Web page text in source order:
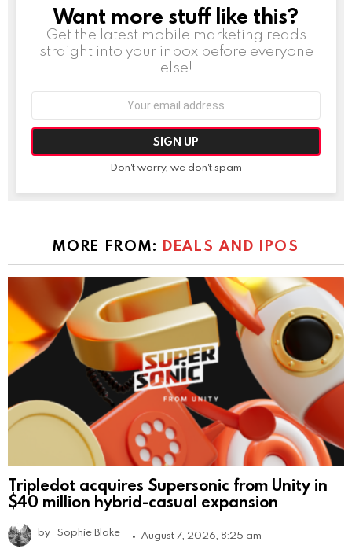
NEWSLETTER
Want more stuff like this?
Get the latest mobile marketing reads
straight into your inbox before everyone
else!
Don't worry, we don't spam
MORE FROM: DEALS AND IPOS
Tripledot acquires Supersonic from Unity in
$40 million hybrid-casual expansion
by Sophie Blake August 7, 2026, 8:25 am